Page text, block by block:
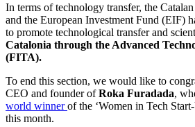
In terms of technology transfer, the
and the European Investment Fund (EIF)
to promote technological transfer and
Catalonia through the Advanced
(FITA).
To end this section, we would like to
CEO and founder ofRoka Furadada,
world winnerof the ‘Women in Tech
this month.